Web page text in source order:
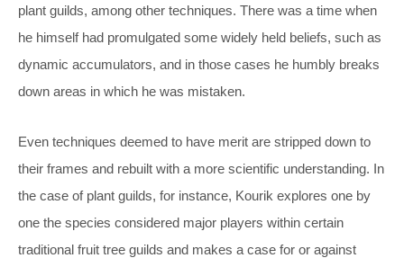
plant guilds, among other techniques. There was a time when
he himself had promulgated some widely held beliefs, such as
dynamic accumulators, and in those cases he humbly breaks
down areas in which he was mistaken.
Even techniques deemed to have merit are stripped down to
their frames and rebuilt with a more scientific understanding. In
the case of plant guilds, for instance, Kourik explores one by
one the species considered major players within certain
traditional fruit tree guilds and makes a case for or against